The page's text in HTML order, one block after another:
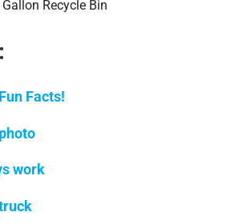
Gallon Recycle Bin
Facts!
work